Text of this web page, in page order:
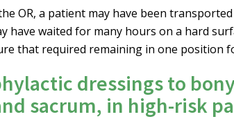
OR, a patient may have been
have waited for many hours on a hard
that required remaining in one position
dressings to
sacrum, in high-risk